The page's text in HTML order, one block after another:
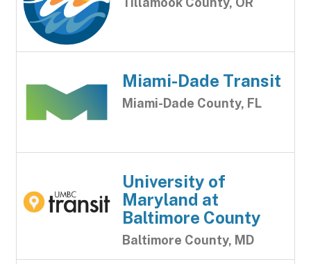
Miami-Dade Transit
Miami-Dade County, FL
University of
Maryland at
Baltimore County
Baltimore County, MD